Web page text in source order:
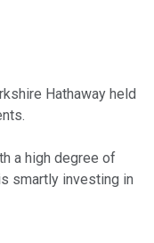
Hathaway held
a high degree of
smartly investing in